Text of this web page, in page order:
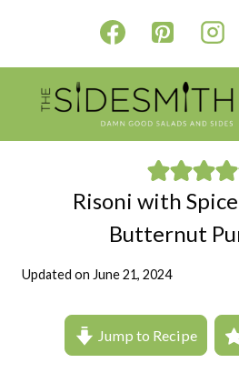
content
Risoni with
Butternut
Updated on June 21, 2024
Jump to Recipe